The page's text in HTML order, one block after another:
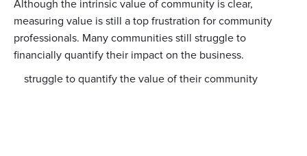
Although the intrinsic value of community is clear,
measuring value is still a top frustration for community
professionals. Many communities still struggle to
financially quantify their impact on the business.
struggle to quantify the value of their community